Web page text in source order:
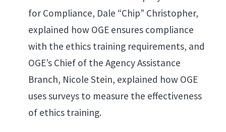
for Compliance, Dale “Chip” Christopher,
explained how OGE ensures compliance
with the ethics training requirements, and
OGE’s Chief of the Agency Assistance
Branch, Nicole Stein, explained how OGE
uses surveys to measure the effectiveness
of ethics training.